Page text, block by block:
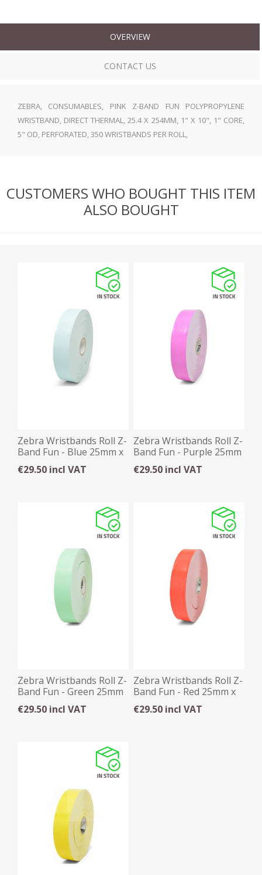
OVERVIEW
CONTACT US
ZEBRA, CONSUMABLES, PINK Z-BAND FUN POLYPROPYLENE
WRISTBAND, DIRECT THERMAL, 25.4 X 254MM, 1" X 10", 1" CORE,
5" OD, PERFORATED, 350 WRISTBANDS PER ROLL,
CUSTOMERS WHO BOUGHT THIS ITEM
ALSO BOUGHT
Zebra Wristbands Roll Z-
Band Fun - Blue 25mm x
254mm x 350
€29.50 incl VAT
Zebra Wristbands Roll Z-
Band Fun - Purple 25mm
x 254mm x 350
€29.50 incl VAT
Zebra Wristbands Roll Z-
Band Fun - Green 25mm
x 254mm x 350
€29.50 incl VAT
Zebra Wristbands Roll Z-
Band Fun - Red 25mm x
254mm x 350
€29.50 incl VAT